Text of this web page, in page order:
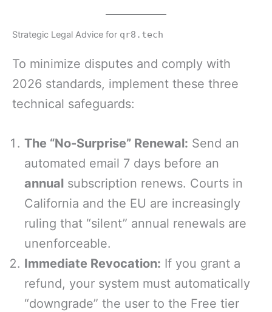
Strategic Legal Advice for qr8.tech
To minimize disputes and comply with
2026 standards, implement these three
technical safeguards:
The “No-Surprise” Renewal: Send an
automated email 7 days before an
annual subscription renews. Courts in
California and the EU are increasingly
ruling that “silent” annual renewals are
unenforceable.
Immediate Revocation: If you grant a
refund, your system must automatically
“downgrade” the user to the Free tier